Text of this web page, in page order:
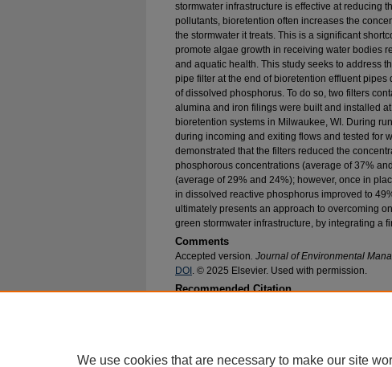
stormwater infrastructure is effective at reducing
pollutants, bioretention often increases the
the stormwater it treats. This is a significant
promote algae growth in receiving water bodies
and aquatic health. This study seeks to address
pipe filter at the end of bioretention effluent
of dissolved phosphorus. To do so, two filters
alumina and iron filings were built and installed
bioretention systems in Milwaukee, WI. During
during incoming and exiting flows and tested for
demonstrated that the filters reduced the
phosphorous concentrations (average of 37%
(average of 29% and 24%); however, once in
in dissolved reactive phosphorus improved to
ultimately presents an approach to overcoming
green stormwater infrastructure, by integrating a
Comments
Accepted version. Journal of Environmental
DOI . © 2025 Elsevier. Used with permission.
Recommended Citation
We use cookies that are necessary to make our site